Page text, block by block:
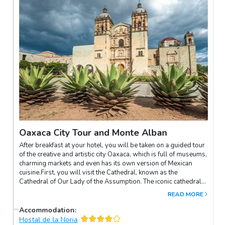
Oaxaca City Tour and Monte Alban
After breakfast at your hotel, you will be taken on a guided tour
of the creative and artistic city Oaxaca, which is full of museums,
charming markets and even has its own version of Mexican
cuisine.First, you will visit the Cathedral, known as the
Cathedral of Our Lady of the Assumption. The iconic cathedral
dates back to the early 16th century and represents the strong
then on to the Santo Domingo Church and the “Gold´s
Museum“.Later continue the tour by the fascinating
READ MORE
Accommodation:
Hostal de la Noria